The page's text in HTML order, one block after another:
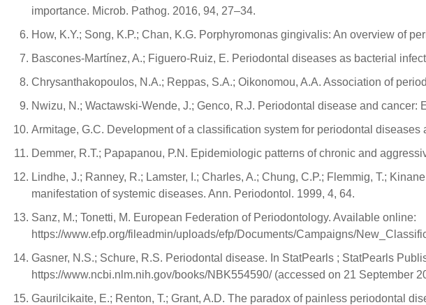
importance. Microb. Pathog. 2016, 94, 27–34.
How, K.Y.; Song, K.P.; Chan, K.G. Porphyromonas gingivalis: An overview of
Bascones-Martínez, A.; Figuero-Ruiz, E. Periodontal diseases as bacterial
Chrysanthakopoulos, N.A.; Reppas, S.A.; Oikonomou, A.A. Association of
Nwizu, N.; Wactawski-Wende, J.; Genco, R.J. Periodontal disease and
Armitage, G.C. Development of a classification system for periodontal
Demmer, R.T.; Papapanou, P.N. Epidemiologic patterns of chronic and
Lindhe, J.; Ranney, R.; Lamster, I.; Charles, A.; Chung, C.P.; Flemmig, T.;
manifestation of systemic diseases. Ann. Periodontol. 1999, 4, 64.
Sanz, M.; Tonetti, M. European Federation of Periodontology. Available online:
https://www.efp.org/fileadmin/uploads/efp/Documents/Campaigns/
Gasner, N.S.; Schure, R.S. Periodontal disease. In StatPearls ; StatPearls
https://www.ncbi.nlm.nih.gov/books/NBK554590/ (accessed on 21 September
Gaurilcikaite, E.; Renton, T.; Grant, A.D. The paradox of painless periodontal